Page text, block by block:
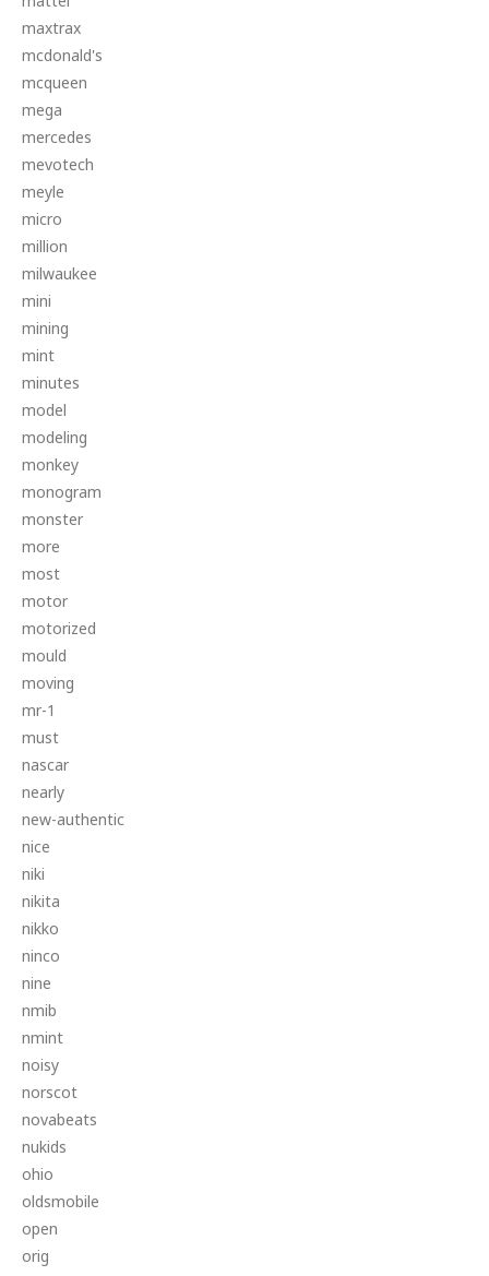
maxtrax
mcdonald's
mcqueen
mega
mercedes
mevotech
meyle
micro
million
milwaukee
mini
mining
mint
minutes
model
modeling
monkey
monogram
monster
more
most
motor
motorized
mould
moving
mr-1
must
nascar
nearly
new-authentic
nice
niki
nikita
nikko
ninco
nine
nmib
nmint
noisy
norscot
novabeats
nukids
ohio
oldsmobile
open
orig